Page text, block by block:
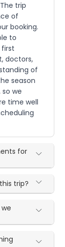
trip
of
booking.
to
doctors,
of
season
we
time well
for
trip?